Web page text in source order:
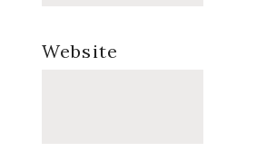
Website